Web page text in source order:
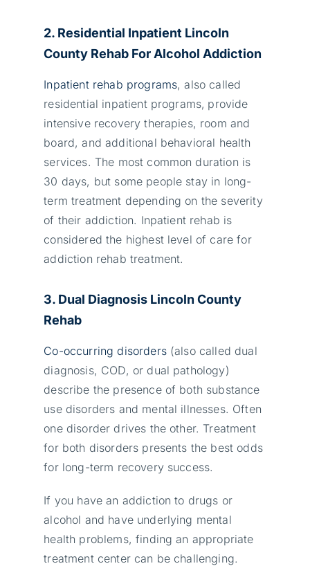
2. Residential Inpatient Lincoln
County Rehab For Alcohol Addiction
Inpatient rehab programs, also called
residential inpatient programs, provide
intensive recovery therapies, room and
board, and additional behavioral health
services. The most common duration is
30 days, but some people stay in long-
term treatment depending on the severity
of their addiction. Inpatient rehab is
considered the highest level of care for
addiction rehab treatment.
3. Dual Diagnosis Lincoln County
Rehab
Co-occurring disorders(also called dual
diagnosis, COD, or dual pathology)
describe the presence of both substance
use disorders and mental illnesses. Often
one disorder drives the other. Treatment
for both disorders presents the best odds
for long-term recovery success.
If you have an addiction to drugs or
alcohol and have underlying mental
health problems, finding an appropriate
treatment center can be challenging.